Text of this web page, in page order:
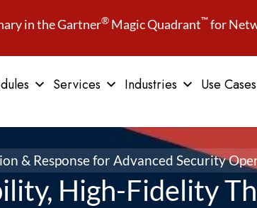
in the Gartner® Magic Quadrant™for
Services Industries Use Cases
& Response for Advanced Security
High-Fidelity